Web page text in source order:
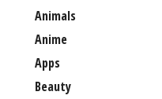
Animals
Anime
Apps
Beauty